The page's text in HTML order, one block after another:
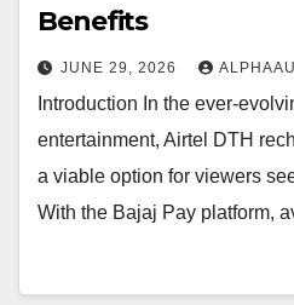
Benefits
JUNE 29, 2026
Introduction In the ever-
entertainment, Airtel DTH
a viable option for viewers
With the Bajaj Pay platform,